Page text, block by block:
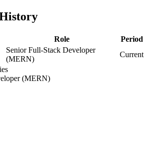
Role
Period
Senior Full-Stack Developer
(MERN)
Current
(MERN)